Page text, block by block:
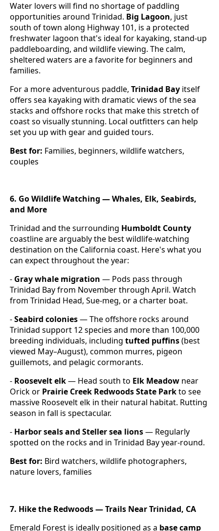
Water lovers will find no shortage of paddling
opportunities around Trinidad. Big Lagoon, just
south of town along Highway 101, is a protected
freshwater lagoon that's ideal for kayaking, stand-up
paddleboarding, and wildlife viewing. The calm,
sheltered waters are a favorite for beginners and
families.
For a more adventurous paddle, Trinidad Bay itself
offers sea kayaking with dramatic views of the sea
stacks and offshore rocks that make this stretch of
coast so visually stunning. Local outfitters can help
set you up with gear and guided tours.
Best for: Families, beginners, wildlife watchers,
couples
6. Go Wildlife Watching — Whales, Elk, Seabirds,
and More
Trinidad and the surrounding Humboldt County
coastline are arguably the best wildlife-watching
destination on the California coast. Here's what you
can expect throughout the year:
- Gray whale migration — Pods pass through
Trinidad Bay from November through April. Watch
from Trinidad Head, Sue-meg, or a charter boat.
-Seabird colonies— The offshore rocks around
Trinidad support 12 species and more than 100,000
breeding individuals, including tufted puffins(best
viewed May–August), common murres, pigeon
guillemots, and pelagic cormorants.
- Roosevelt elk— Head south to Elk Meadow near
Orick or Prairie Creek Redwoods State Parkto see
massive Roosevelt elk in their natural habitat. Rutting
season in fall is spectacular.
- Harbor seals and Steller sea lions— Regularly
spotted on the rocks and in Trinidad Bay year-round.
Best for: Bird watchers, wildlife photographers,
nature lovers, families
7. Hike the Redwoods — Trails Near Trinidad, CA
Emerald Forest is ideally positioned as a base camp